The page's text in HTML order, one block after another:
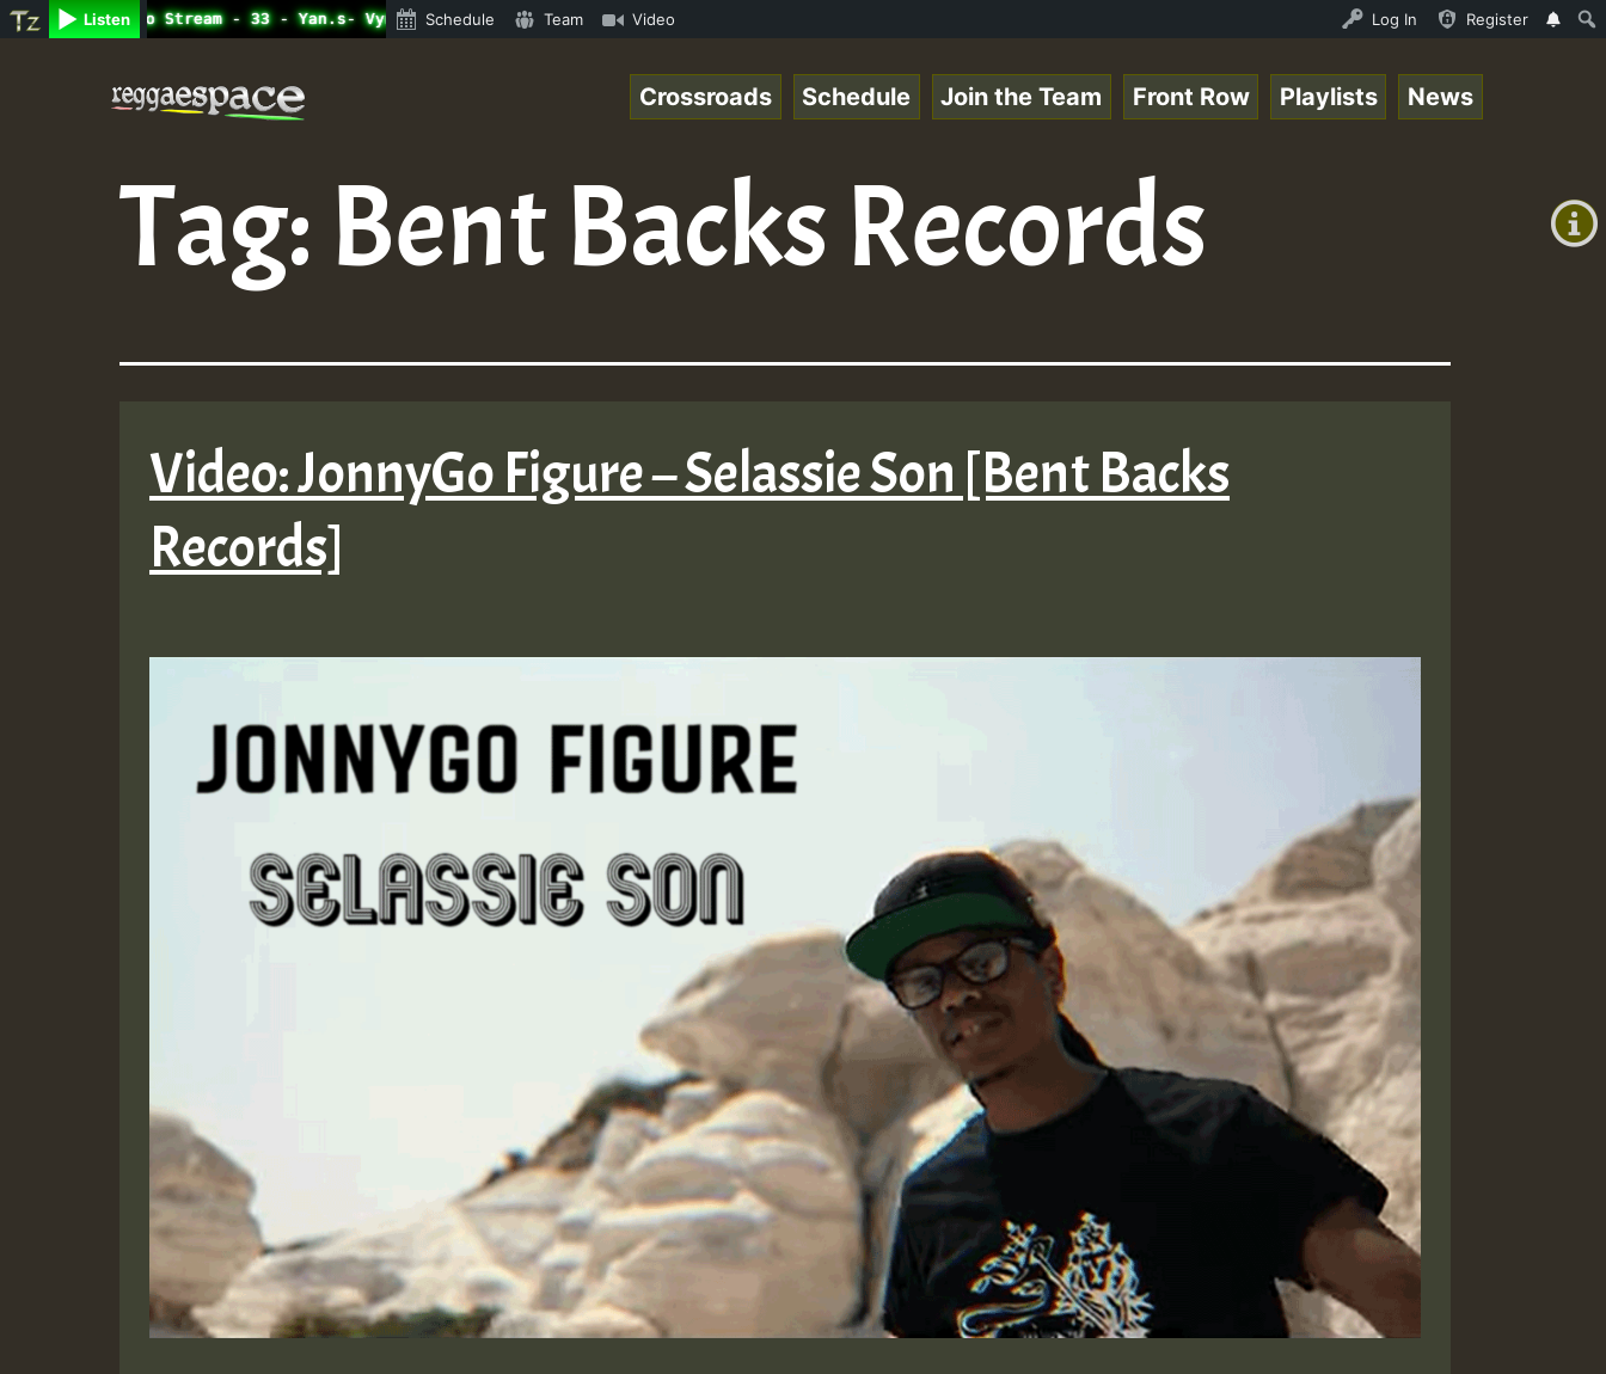
Listen
Radio Auto Stream - 33 - Yan.s- Vynil Session.mp3 • ReggaeSpace Online Radio Auto Stream - 33 - Yan.s- Vynil Session.mp3 • ReggaeSpace Online Radio Auto
Schedule Team Video Log In Register
+0)
Crossroads Schedule Join the Team Front Row Playlists News
Tag: Bent Backs Records
Video: JonnyGo Figure – Selassie Son [Bent Backs
Records]